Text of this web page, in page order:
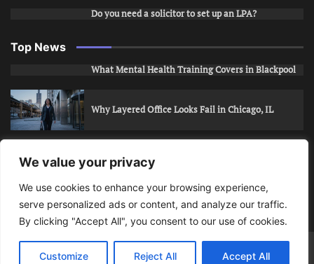
We value your privacy
We use cookies to enhance your browsing experience,
serve personalized ads or content, and analyze our traffic.
By clicking "Accept All", you consent to our use of cookies.
Customize Reject All Accept All
Do you need a solicitor to set up an LPA?
Top News
What Mental Health Training Covers in Blackpool
Why Layered Office Looks Fail in Chicago, IL
How to Stop Unwanted Snapchat Adds in Phoenix,
AZ
How to Apply for Care Assistant Jobs
Bits Of Days© 2026 | Theme: Public News By Adore